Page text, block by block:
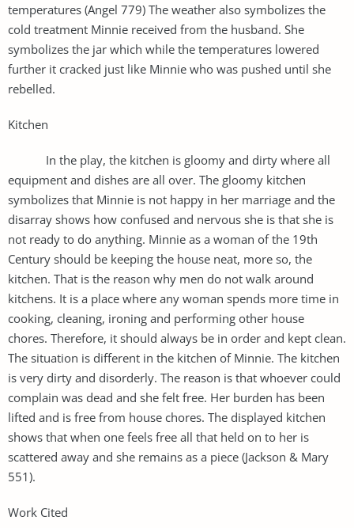
temperatures (Angel 779) The weather also symbolizes the
cold treatment Minnie received from the husband. She
symbolizes the jar which while the temperatures lowered
further it cracked just like Minnie who was pushed until she
rebelled.
Kitchen
In the play, the kitchen is gloomy and dirty where all
equipment and dishes are all over. The gloomy kitchen
symbolizes that Minnie is not happy in her marriage and the
disarray shows how confused and nervous she is that she is
not ready to do anything. Minnie as a woman of the 19th
Century should be keeping the house neat, more so, the
kitchen. That is the reason why men do not walk around
kitchens. It is a place where any woman spends more time in
cooking, cleaning, ironing and performing other house
chores. Therefore, it should always be in order and kept clean.
The situation is different in the kitchen of Minnie. The kitchen
is very dirty and disorderly. The reason is that whoever could
complain was dead and she felt free. Her burden has been
lifted and is free from house chores. The displayed kitchen
shows that when one feels free all that held on to her is
scattered away and she remains as a piece (Jackson & Mary
551).
Work Cited